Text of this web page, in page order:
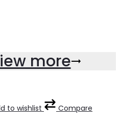
more
to wishlist Compare